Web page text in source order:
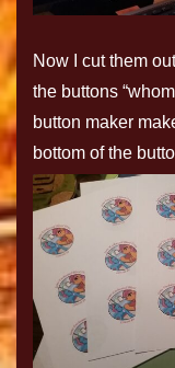
Now I cut them
the buttons
button maker
bottom of the